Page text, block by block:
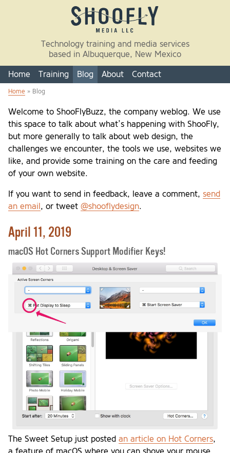
Skip to main content
Technology training and media services
based in Albuquerque, New Mexico
Home Training Blog About Contact
Home » Blog
Welcome to ShooFlyBuzz, the company weblog. We use
this space to talk about what’s happening with ShooFly,
but more generally to talk about web design, the
challenges we encounter, the tools we use, websites we
like, and provide some training on the care and feeding
of your own website.
If you want to send in feedback, leave a comment, send
an email , or tweet @shooflydesign.
April 11, 2019
macOS Hot Corners Support Modifier Keys!
The Sweet Setup just posted an article on Hot Corners,
a feature of macOS where you can shove your mouse